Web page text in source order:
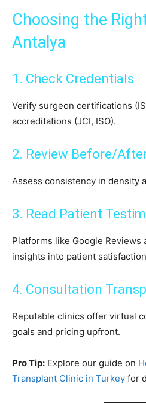
Choosing the
Antalya
1. Check Credentials
Verify surgeon certifications
accreditations (JCI, ISO).
2. Review Before/
Assess consistency in density
3. Read Patient
Platforms like Google Reviews
insights into patient
4. Consultation
Reputable clinics offer virtual
goals and pricing upfront.
Pro Tip: Explore our guide on
Transplant Clinic in Turkey for